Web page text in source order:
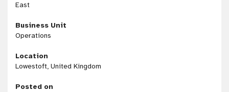
East
Business Unit
Operations
Location
Lowestoft, United Kingdom
Posted on